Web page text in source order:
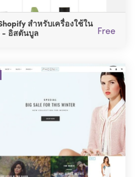
สำหรับเครื่องใช้ใน
- อิสตันบูล
Free